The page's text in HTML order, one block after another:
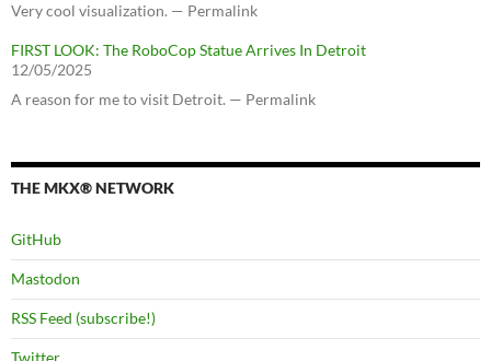
Very cool visualization. — Permalink
FIRST LOOK: The RoboCop Statue Arrives In Detroit
12/05/2025
A reason for me to visit Detroit. — Permalink
THE MKX® NETWORK
GitHub
Mastodon
RSS Feed (subscribe!)
Twitter